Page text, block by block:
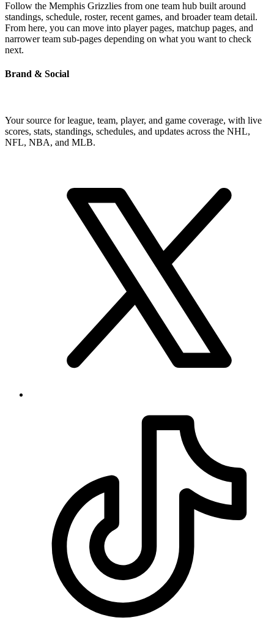
Follow the Memphis Grizzlies from one team hub built around
standings, schedule, roster, recent games, and broader team detail.
From here, you can move into player pages, matchup pages, and
narrower team sub-pages depending on what you want to check
next.
Brand & Social
Your source for league, team, player, and game coverage, with live
scores, stats, standings, schedules, and updates across the NHL,
NFL, NBA, and MLB.